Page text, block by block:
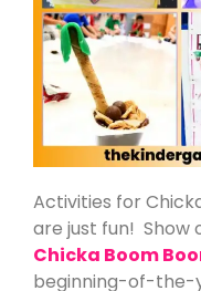
Activities for
are just fun! Show
Chicka Boom
beginning-of-the-